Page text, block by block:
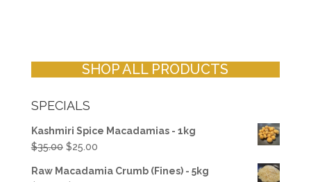
SHOP ALL PRODUCTS
SPECIALS
Kashmiri Spice Macadamias - 1kg
$35.00 Original
was:
$25.00Current
is:
Raw Macadamia Crumb (Fines) - 5kg